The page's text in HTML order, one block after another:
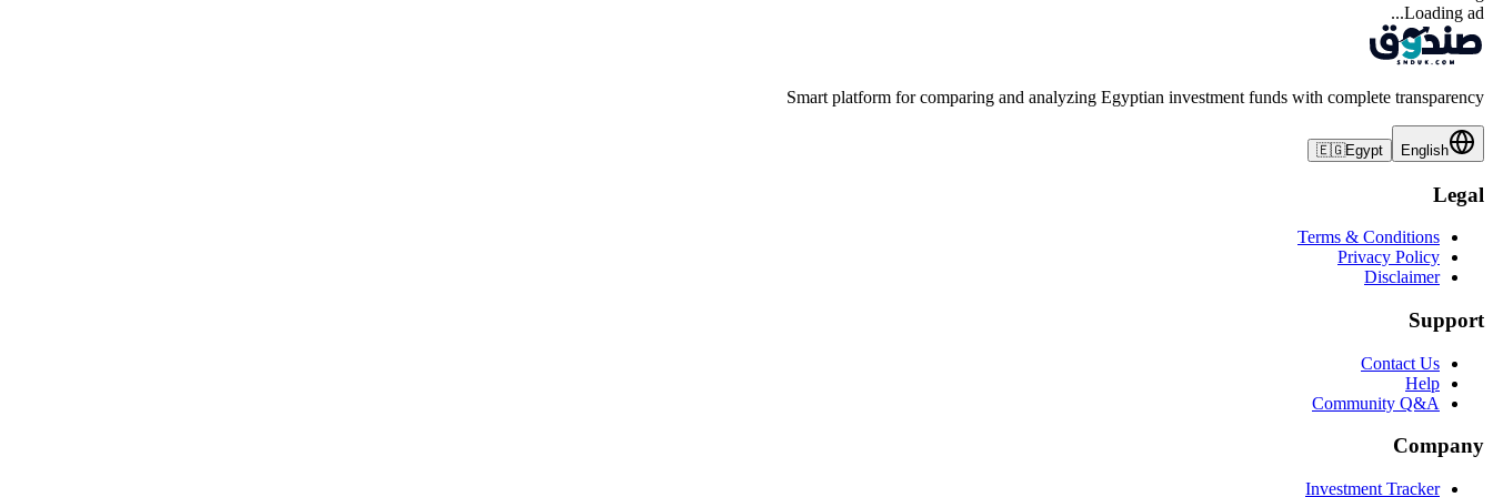
Loading ad...
Smart platform for comparing and analyzing Egyptian investment funds with complete transparency
English
🇪🇬Egypt
Legal
Terms & Conditions
Privacy Policy
Disclaimer
Support
Contact Us
Help
Community Q&A
Company
Investment Tracker